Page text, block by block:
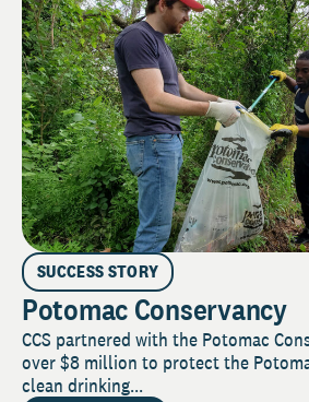
SUCCESS STORY
Potomac Conservancy
CCS partnered with the Potomac
over $8 million to protect the
clean drinking...